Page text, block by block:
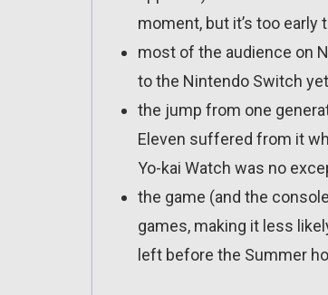
moment, but it’s too early
most of the audience on
to the Nintendo Switch
the jump from one
Eleven suffered from it
Yo-kai Watch was no
the game (and the
games, making it less
left before the Summer